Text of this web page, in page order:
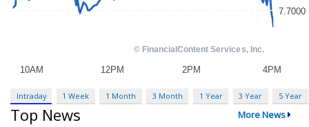
Intraday 1 Week 1 Month 3 Month 1 Year 3 Year 5 Year
Top News More News